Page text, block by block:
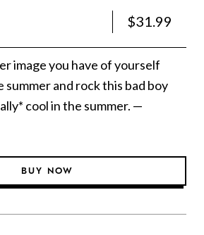
$31.99
image you have of yourself
summer and rock this bad boy
cool in the summer. —
BUY NOW